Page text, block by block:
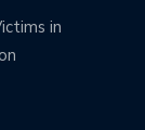
in